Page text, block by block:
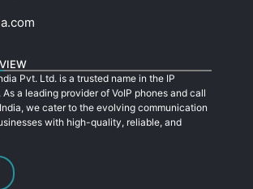
Pvt. Ltd. is a trusted name in the IP
a leading provider of VoIP phones and call
we cater to the evolving communication
with high-quality, reliable, and